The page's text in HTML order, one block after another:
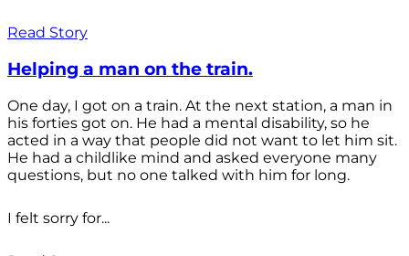
Read Story
Helping a man on the train.
One day, I got on a train. At the next station, a man in
his forties got on. He had a mental disability, so he
acted in a way that people did not want to let him sit.
He had a childlike mind and asked everyone many
questions, but no one talked with him for long.
I felt sorry for...